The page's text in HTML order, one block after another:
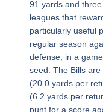
91 yards and
leagues that
particularly useful
regular season
defense, in a
seed. The Bills
(20.0 yards per
(6.2 yards per
punt for a score